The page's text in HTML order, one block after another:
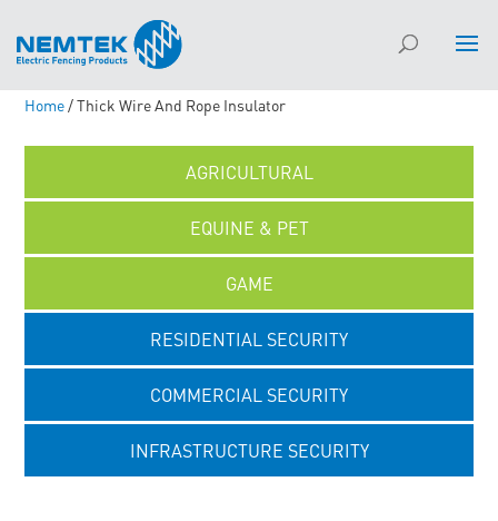
Home/ Thick Wire And Rope Insulator
AGRICULTURAL
EQUINE & PET
GAME
RESIDENTIAL SECURITY
COMMERCIAL SECURITY
INFRASTRUCTURE SECURITY